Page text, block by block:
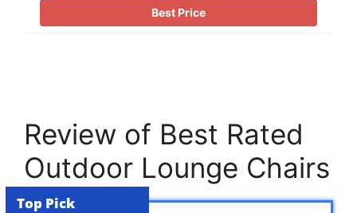
Best Price
Review of Best Rated
Outdoor Lounge Chairs
Top Pick